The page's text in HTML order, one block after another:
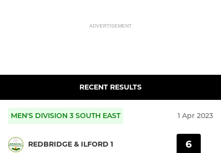
ADVERTISEMENT
RECENT RESULTS
MEN'S DIVISION 3 SOUTH EAST 1 Apr 2023
REDBRIDGE & ILFORD 1 6